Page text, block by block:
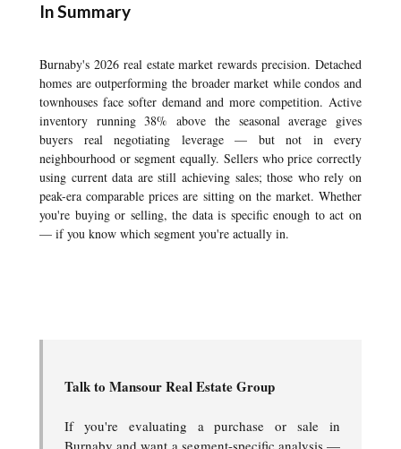
In Summary
Burnaby's 2026 real estate market rewards precision. Detached
homes are outperforming the broader market while condos and
townhouses face softer demand and more competition. Active
inventory running 38% above the seasonal average gives
buyers real negotiating leverage — but not in every
neighbourhood or segment equally. Sellers who price correctly
using current data are still achieving sales; those who rely on
peak-era comparable prices are sitting on the market. Whether
you're buying or selling, the data is specific enough to act on
— if you know which segment you're actually in.
Talk to Mansour Real Estate Group
If you're evaluating a purchase or sale in
Burnaby and want a segment-specific analysis —